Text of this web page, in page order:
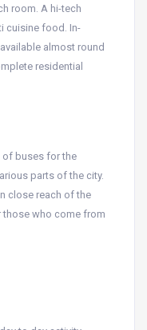
room. A hi-tech
cuisine food. In-
almost round
residential
of buses for the
parts of the city.
close reach of the
who come from